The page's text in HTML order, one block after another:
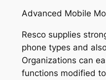
Advanced Mobile
Resco supplies
phone types and
Organizations can
functions modified